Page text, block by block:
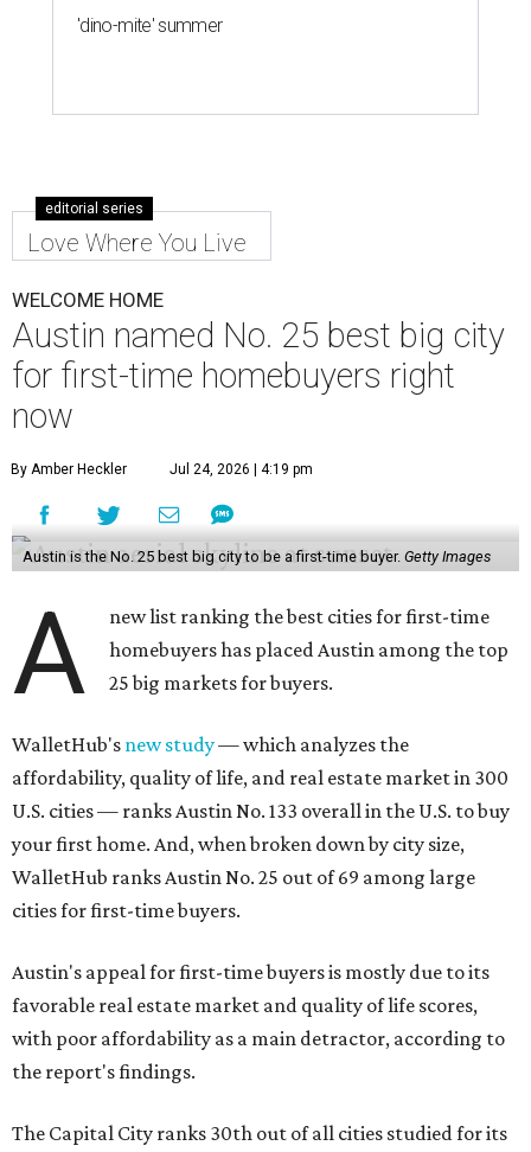
'dino-mite' summer
editorial series
Love Where You Live
WELCOME HOME
Austin named No. 25 best big city
for first-time homebuyers right
now
By Amber Heckler Jul 24, 2026 | 4:19 pm
Austin is the No. 25 best big city to be a first-time buyer. Getty Images
A
new list ranking the best cities for first-time
homebuyers has placed Austin among the top
25 big markets for buyers.
WalletHub's new study— which analyzes the
affordability, quality of life, and real estate market in 300
U.S. cities — ranks Austin No. 133 overall in the U.S. to buy
your first home. And, when broken down by city size,
WalletHub ranks Austin No. 25 out of 69 among large
cities for first-time buyers.
Austin's appeal for first-time buyers is mostly due to its
favorable real estate market and quality of life scores,
with poor affordability as a main detractor, according to
the report's findings.
The Capital City ranks 30th out of all cities studied for its